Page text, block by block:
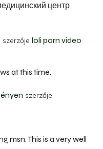
центр
szerzője loli porn video
at this time.
szerzője
msn. This is a very well